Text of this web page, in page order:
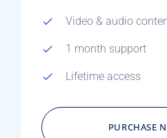
Video & audio
1 month support
Lifetime access
PURCHASE